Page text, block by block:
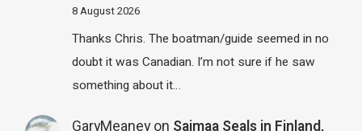
8 August 2026
Thanks Chris. The boatman/guide seemed in no
doubt it was Canadian. I’m not sure if he saw
something about it…
GaryMeaneyon Saimaa Seals in Finland,